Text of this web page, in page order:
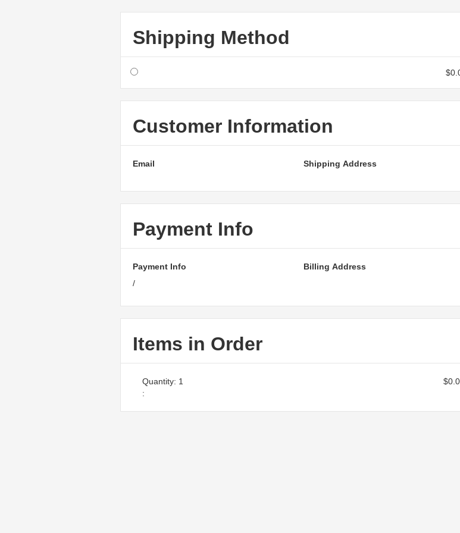
Shipping Method
Customer Information
Email Shipping Address
Payment Info
Payment Info
/
Billing Address
Items in Order
1
: